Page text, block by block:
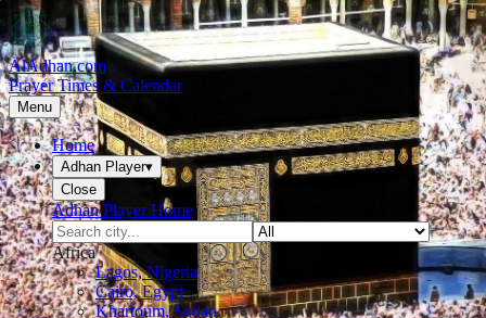
AlAdhan.com
Prayer Times & Calendar
Menu
Home
Adhan Player▾
Close
Adhan Player Home
Africa
Lagos, Nigeria
Cairo, Egypt
Khartoum, Sudan